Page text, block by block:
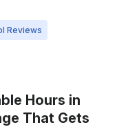
Reviews
Hours in
That Gets